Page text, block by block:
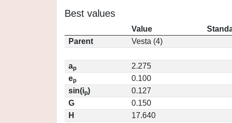
Best values
Value
Parent
Vesta (4)
ap
2.275
ep
0.100
sin(ip)
0.127
G
0.150
H
17.640